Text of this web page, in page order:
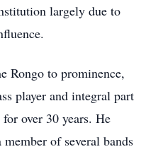
largely due to
Rongo to prominence,
player and integral part
over 30 years. He
of several bands